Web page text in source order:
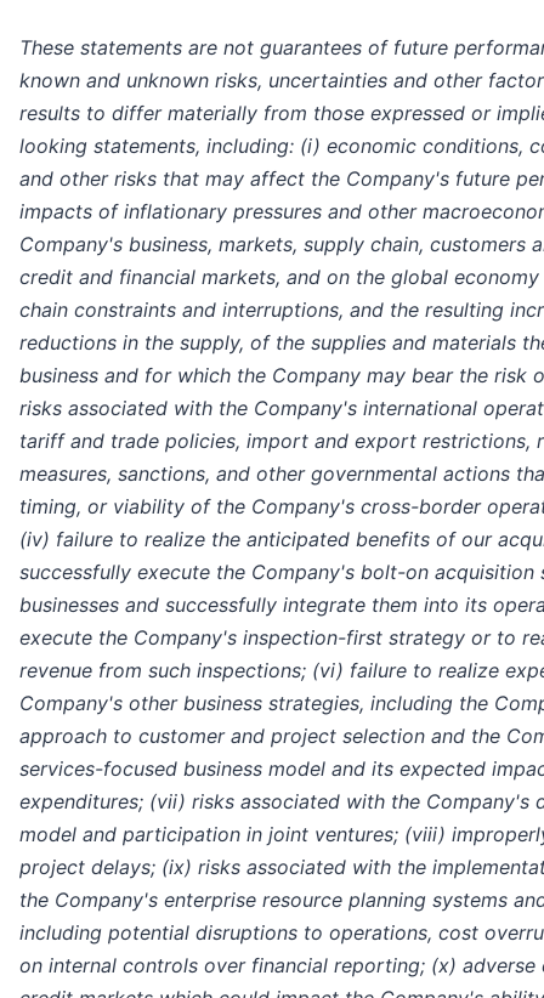
These statements are not guarantees of future
known and unknown risks, uncertainties and other
results to differ materially from those expressed or
looking statements, including: (i) economic conditions,
and other risks that may affect the Company's future
impacts of inflationary pressures and other
Company's business, markets, supply chain, customers
credit and financial markets, and on the global
chain constraints and interruptions, and the resulting
reductions in the supply, of the supplies and materials
business and for which the Company may bear the risk
risks associated with the Company's international
tariff and trade policies, import and export restrictions,
measures, sanctions, and other governmental actions
timing, or viability of the Company's cross-border
(iv) failure to realize the anticipated benefits of our
successfully execute the Company's bolt-on
businesses and successfully integrate them into its
execute the Company's inspection-first strategy or to
revenue from such inspections; (vi) failure to realize
Company's other business strategies, including the
approach to customer and project selection and the
services-focused business model and its expected
expenditures; (vii) risks associated with the Company's
model and participation in joint ventures; (viii)
project delays; (ix) risks associated with the
the Company's enterprise resource planning systems
including potential disruptions to operations, cost
on internal controls over financial reporting; (x) adverse